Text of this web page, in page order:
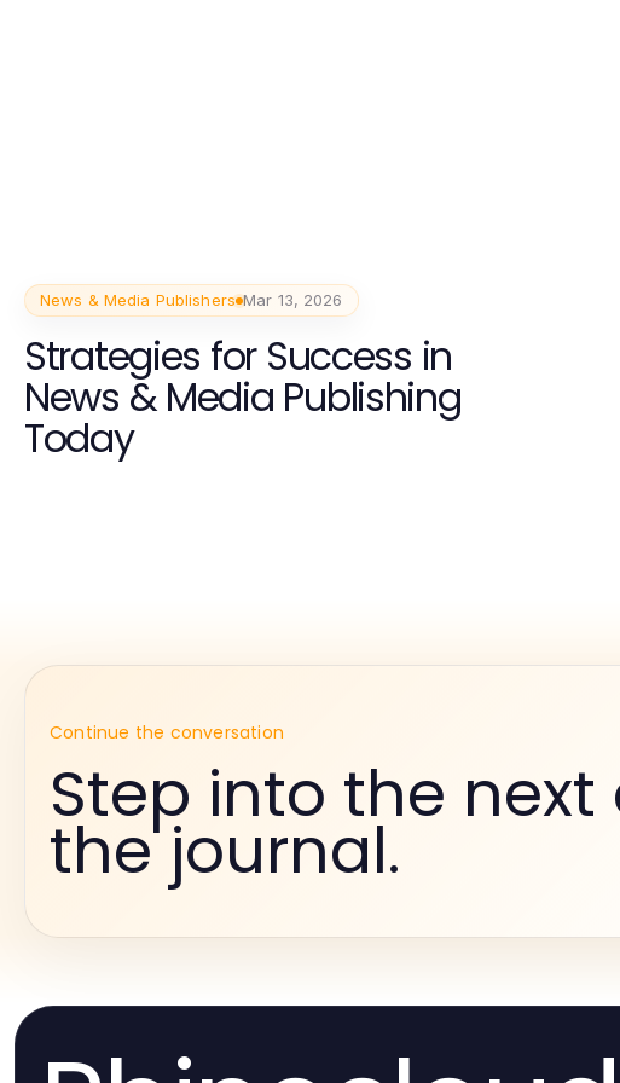
News & Media Publishers Mar 13, 2026
Strategies for Success in
News & Media Publishing
Today
Continue the conversation
Step into the
the journal.